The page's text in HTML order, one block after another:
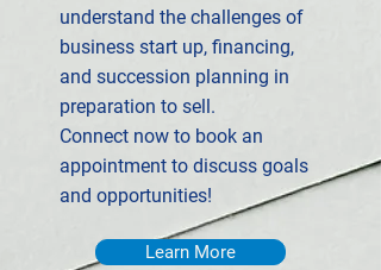
understand the challenges of
business start up, financing,
and succession planning in
preparation to sell.
Connect now to book an
appointment to discuss goals
and opportunities!
Learn More